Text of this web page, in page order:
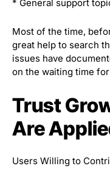
* General support
Most of the time,
great help to search
issues have
on the waiting time
Trust
Are
Users Willing to